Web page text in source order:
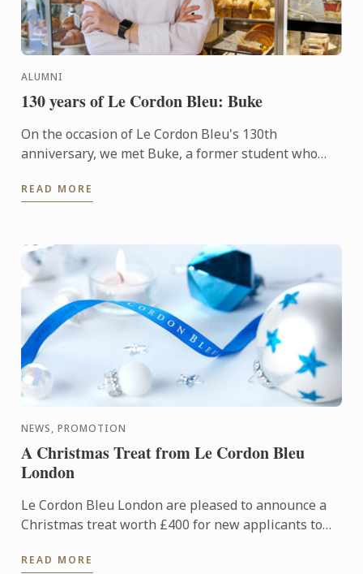
ALUMNI
130 years of Le Cordon Bleu: Buke
On the occasion of Le Cordon Bleu's 130th
anniversary, we met Buke, a former student who
corporate ...
READ MORE
NEWS, PROMOTION
A Christmas Treat from Le Cordon Bleu
London
Le Cordon Bleu London are pleased to announce a
Christmas treat worth £400 for new applicants to
starting in ...
READ MORE